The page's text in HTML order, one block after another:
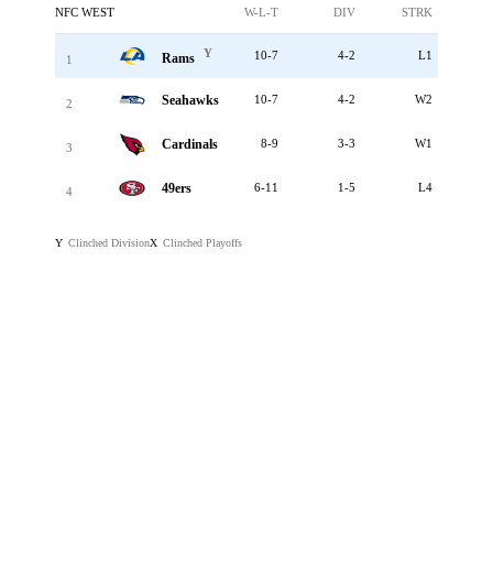
NFC WEST W-L-T DIV STRK
1 Rams Y 10-7 4-2 L1
2 Seahawks 10-7 4-2 W2
3 Cardinals 8-9 3-3 W1
4 49ers 6-11 1-5 L4
Y Clinched DivisionX Clinched Playoffs